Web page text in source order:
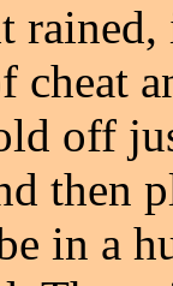
rained,
cheat
off
then
in a